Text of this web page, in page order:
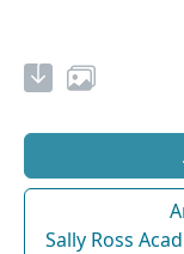
Sally Ross